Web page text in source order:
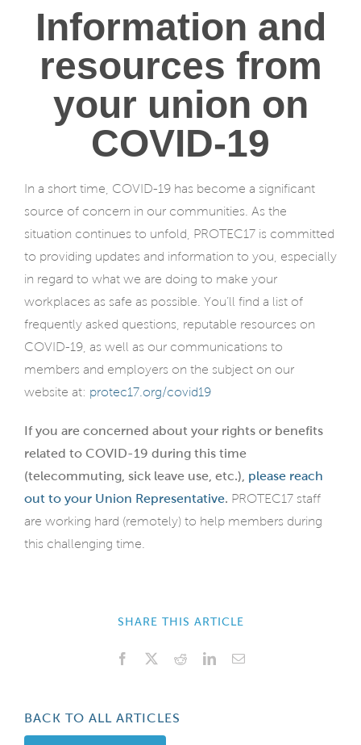
Information and
resources from
your union on
COVID-19
In a short time, COVID-19 has become a significant
source of concern in our communities. As the
situation continues to unfold, PROTEC17 is committed
to providing updates and information to you, especially
in regard to what we are doing to make your
workplaces as safe as possible. You’ll find a list of
frequently asked questions, reputable resources on
COVID-19, as well as our communications to
members and employers on the subject on our
website at: protec17.org/covid19
If you are concerned about your rights or benefits
related to COVID-19 during this time
(telecommuting, sick leave use, etc.), please reach
out to your Union Representative. PROTEC17 staff
are working hard (remotely) to help members during
this challenging time.
SHARE THIS ARTICLE
Facebook RedditLinkedInEmail
BACK TO ALL ARTICLES